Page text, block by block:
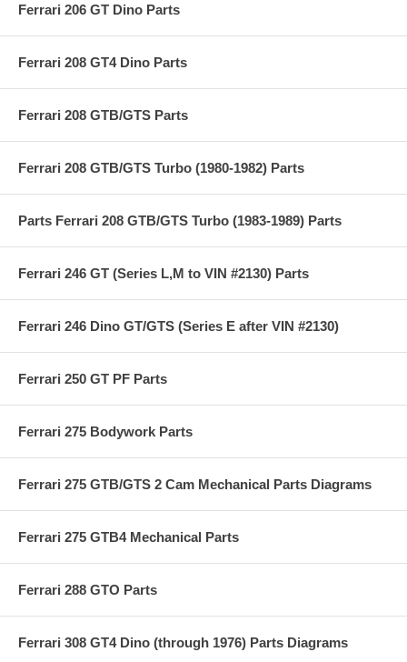
Ferrari 206 GT Dino Parts
Ferrari 208 GT4 Dino Parts
Ferrari 208 GTB/GTS Parts
Ferrari 208 GTB/GTS Turbo (1980-1982) Parts
Parts Ferrari 208 GTB/GTS Turbo (1983-1989) Parts
Ferrari 246 GT (Series L,M to VIN #2130) Parts
Ferrari 246 Dino GT/GTS (Series E after VIN #2130)
Ferrari 250 GT PF Parts
Ferrari 275 Bodywork Parts
Ferrari 275 GTB/GTS 2 Cam Mechanical Parts Diagrams
Ferrari 275 GTB4 Mechanical Parts
Ferrari 288 GTO Parts
Ferrari 308 GT4 Dino (through 1976) Parts Diagrams